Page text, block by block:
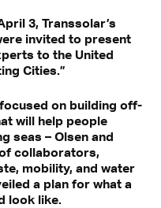
3, Transsolar’s
invited to present
to the United
Cities.”
on building off-
will help people
seas – Olsen and
collaborators,
mobility, and water
a plan for what a
look like.